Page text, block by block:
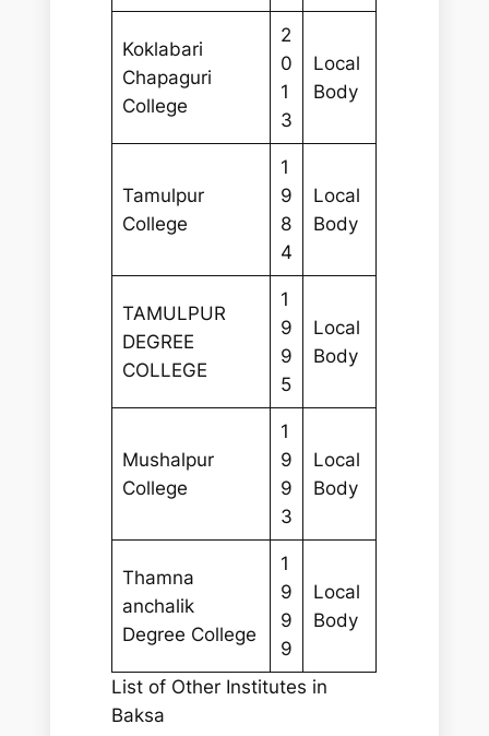
Koklabari
Chapaguri
College
2
0
1
3
Local
Body
Tamulpur
College
1
9
8
4
Local
Body
TAMULPUR
DEGREE
COLLEGE
1
9
9
5
Local
Body
Mushalpur
College
1
9
9
3
Local
Body
Thamna
anchalik
Degree College
1
9
9
9
Local
Body
List of Other Institutes in
Baksa